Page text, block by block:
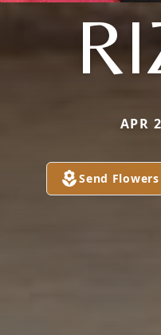
APR
Send Flowers